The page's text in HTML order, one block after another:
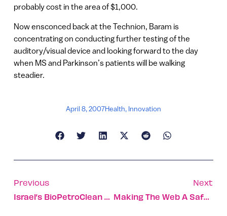
probably cost in the area of $1,000.
Now ensconced back at the Technion, Baram is
concentrating on conducting further testing of the
auditory/visual device and looking forward to the day
when MS and Parkinson’s patients will be walking
steadier.
April 8, 2007Health, Innovation
Previous
Israel’s BioPetroClean Lets Mother Nature Do The Dirty Work
Next
Making The Web A Safe Place For Your Children To Surf